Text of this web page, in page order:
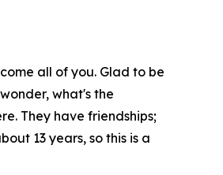
all of you. Glad to be
what's the
They have friendships;
13 years, so this is a